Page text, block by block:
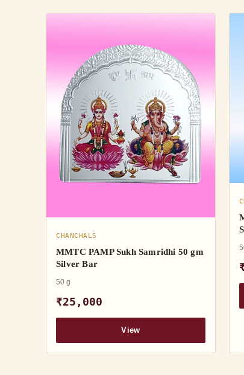
CHANCHALS
MMTC PAMP Sukh Samridhi 50 gm
Silver Bar
50 g
₹25,000
View